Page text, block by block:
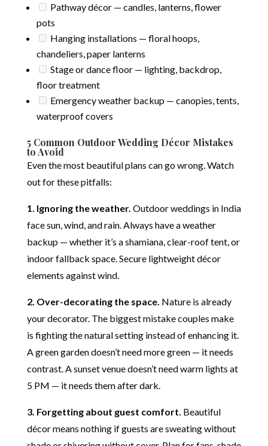
Pathway décor — candles, lanterns, flower
pots
Hanging installations — floral hoops,
chandeliers, paper lanterns
Stage or dance floor — lighting, backdrop,
floor treatment
Emergency weather backup — canopies, tents,
waterproof covers
5 Common Outdoor Wedding Décor Mistakes
to Avoid
Even the most beautiful plans can go wrong. Watch
out for these pitfalls:
1. Ignoring the weather. Outdoor weddings in India
face sun, wind, and rain. Always have a weather
backup — whether it’s a shamiana, clear-roof tent, or
indoor fallback space. Secure lightweight décor
elements against wind.
2. Over-decorating the space. Nature is already
your decorator. The biggest mistake couples make
is fighting the natural setting instead of enhancing it.
A green garden doesn’t need more green — it needs
contrast. A sunset venue doesn’t need warm lights at
5 PM — it needs them after dark.
3. Forgetting about guest comfort. Beautiful
décor means nothing if guests are sweating without